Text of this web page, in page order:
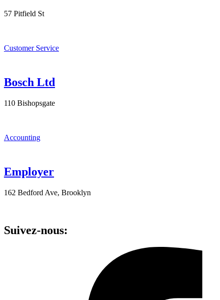
57 Pitfield St
Customer Service
Bosch Ltd
110 Bishopsgate
Accounting
Employer
162 Bedford Ave, Brooklyn
Suivez-nous: